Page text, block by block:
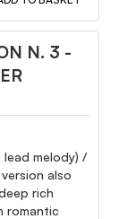
N. 3 -
lead melody) /
also
rich
romantic